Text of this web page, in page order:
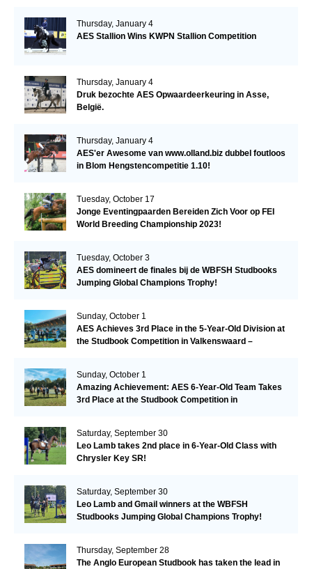
Thursday, January 4
AES Stallion Wins KWPN Stallion Competition
Thursday, January 4
Druk bezochte AES Opwaardeerkeuring in Asse,
België.
Thursday, January 4
AES'er Awesome van www.olland.biz dubbel foutloos
in Blom Hengstencompetitie 1.10!
Tuesday, October 17
Jonge Eventingpaarden Bereiden Zich Voor op FEI
World Breeding Championship 2023!
Tuesday, October 3
AES domineert de finales bij de WBFSH Studbooks
Jumping Global Champions Trophy!
Sunday, October 1
AES Achieves 3rd Place in the 5-Year-Old Division at
the Studbook Competition in Valkenswaard –
Sunday, October 1
Amazing Achievement: AES 6-Year-Old Team Takes
3rd Place at the Studbook Competition in
Saturday, September 30
Leo Lamb takes 2nd place in 6-Year-Old Class with
Chrysler Key SR!
Saturday, September 30
Leo Lamb and Gmail winners at the WBFSH
Studbooks Jumping Global Champions Trophy!
Thursday, September 28
The Anglo European Studbook has taken the lead in